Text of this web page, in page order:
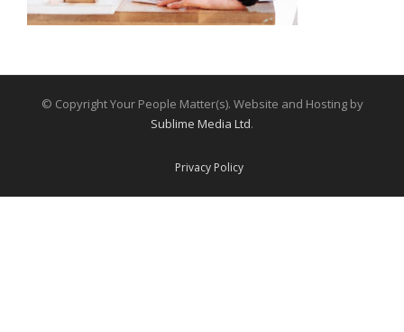
© Copyright Your People Matter(s). Website and Hosting by
Sublime Media Ltd.
Privacy Policy